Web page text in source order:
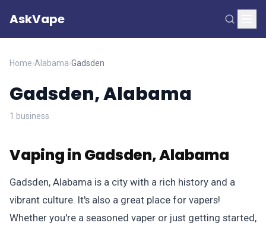
AskVape
Home›Alabama›Gadsden
Gadsden, Alabama
1 business
Vaping in Gadsden, Alabama
Gadsden, Alabama is a city with a rich history and a
vibrant culture. It's also a great place for vapers!
Whether you're a seasoned vaper or just getting started,